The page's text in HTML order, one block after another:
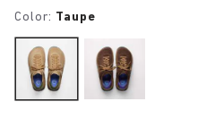
Color: Taupe